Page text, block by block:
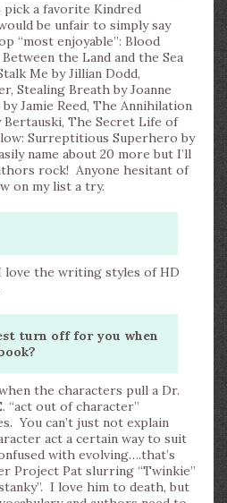
pick a favorite Kindred
be unfair to simply say
“most enjoyable”: Blood
the Land and the Sea
Me by Jillian Dodd,
Stealing Breath by Joanne
Jamie Reed, The Annihilation
The Secret Life of
Surreptitious Superhero by
name about 20 more but I’ll
rock! Anyone hesitant of
on my list a try.
love the writing styles of HD
turn off for you when
the characters pull a Dr.
“act out of character”
You can’t just not explain
act a certain way to suit
with evolving….that’s
Project Pat slurring “Twinkie”
I love him to death, but